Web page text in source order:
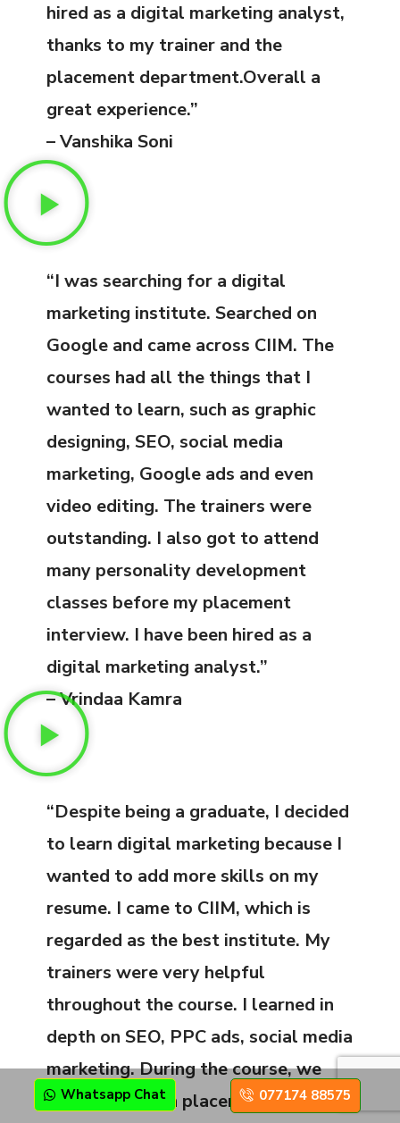
hired as a digital marketing analyst,
thanks to my trainer and the
placement department.Overall a
great experience.”
– Vanshika Soni
“I was searching for a digital
marketing institute. Searched on
Google and came across CIIM. The
courses had all the things that I
wanted to learn, such as graphic
designing, SEO, social media
marketing, Google ads and even
video editing. The trainers were
outstanding. I also got to attend
many personality development
classes before my placement
interview. I have been hired as a
digital marketing analyst.”
– Vrindaa Kamra
“Despite being a graduate, I decided
to learn digital marketing because I
wanted to add more skills on my
resume. I came to CIIM, which is
regarded as the best institute. My
trainers were very helpful
throughout the course. I learned in
depth on SEO, PPC ads, social media
marketing. During the course, we
were also given placement
Whatsapp Chat 077174 88575